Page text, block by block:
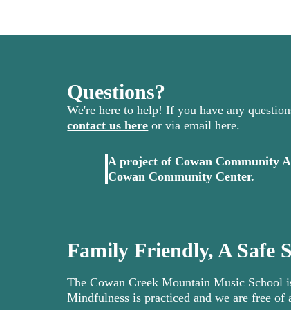
Questions?
We're here to help! If you have any
contact us here or via email here.
A project of Cowan Community
Cowan Community Center.(opens
Family Friendly, A Safe
The Cowan Creek Mountain Music School
Mindfulness is practiced and we are free